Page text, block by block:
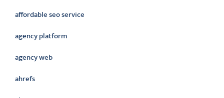
affordable seo service
agency platform
agency web
ahrefs